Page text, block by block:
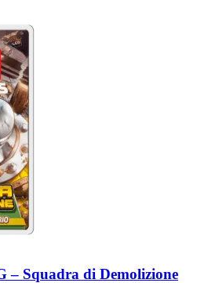
– Squadra di Demolizione